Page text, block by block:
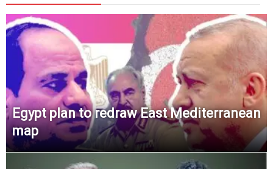
Egypt plan to redraw East Mediterranean
map